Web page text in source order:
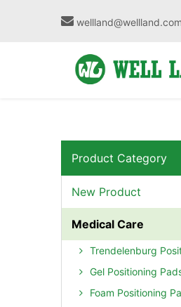
Product Category
New Product
Medical Care
Trendelenburg
Gel Positioning
Foam Positioning